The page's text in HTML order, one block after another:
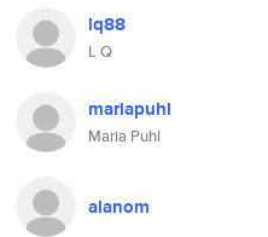
lq88
L Q
mariapuhl
Maria Puhl
alanom